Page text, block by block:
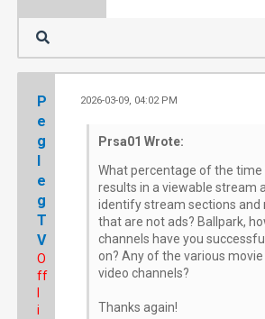
P
e
g
l
e
g
T
V
O
ff
i
2026-03-09, 04:02 PM
Prsa01 Wrote:
What percentage of the time
results in a viewable stream
identify stream sections and
that are not ads? Ballpark,
channels have you
on? Any of the various
video channels?
Thanks again!